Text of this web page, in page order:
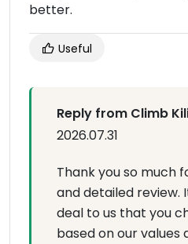
better.
Useful
Reply from Climb
2026.07.31
Thank you so much
and detailed review.
deal to us that you
based on our values